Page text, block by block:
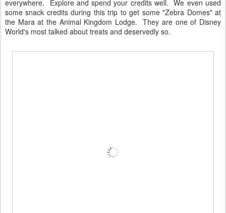
everywhere. Explore and spend your credits well. We even used
some snack credits during this trip to get some "Zebra Domes" at
the Mara at the Animal Kingdom Lodge. They are one of Disney
World's most talked about treats and deservedly so.